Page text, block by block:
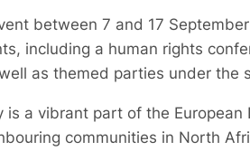
between 7 and 17
including a human rights
as themed parties under the
is a vibrant part of the European
communities in North